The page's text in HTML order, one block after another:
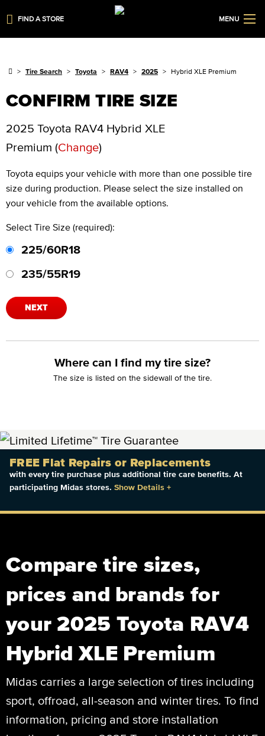
FIND A STORE MENU
Tire Search Toyota RAV4 2025 Hybrid XLE Premium
CONFIRM TIRE SIZE
2025 Toyota RAV4 Hybrid XLE
Premium (Change)
Toyota equips your vehicle with more than one possible tire
size during production. Please select the size installed on
your vehicle from the available options.
Select Tire Size (required):
225/60R18
235/55R19
NEXT
Where can I find my tire size?
The size is listed on the sidewall of the tire.
FREE Flat Repairs or Replacements
with every tire purchase plus additional tire care benefits. At
participating Midas stores. Show Details +
Compare tire sizes,
prices and brands for
your 2025 Toyota RAV4
Hybrid XLE Premium
Midas carries a large selection of tires including
sport, offroad, all-season and winter tires. To find
information, pricing and store installation